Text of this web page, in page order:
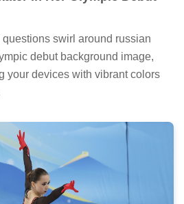
swirl around russian
debut background image,
your devices with vibrant colors